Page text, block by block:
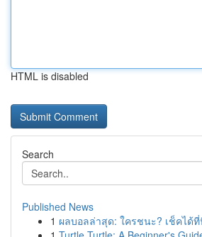
HTML is disabled
Search
Published News
1 ผลบอลล่าสุด: ใครชนะ? เช็คได้